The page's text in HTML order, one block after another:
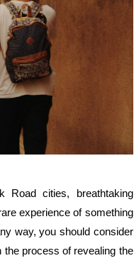
cities, breathtaking
experience of something
way, you should consider
process of revealing the